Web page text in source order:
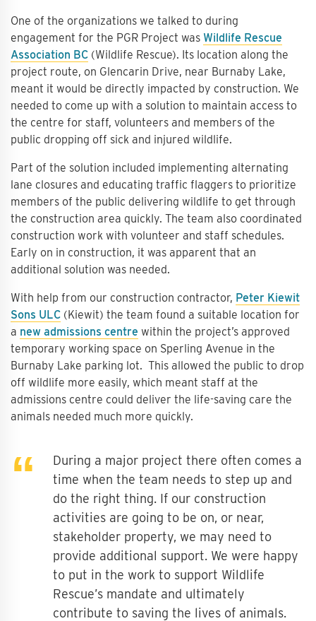
One of the organizations we talked to during
engagement for the PGR Project was Wildlife Rescue
Association BC (Wildlife Rescue). Its location along the
project route, on Glencarin Drive, near Burnaby Lake,
meant it would be directly impacted by construction. We
needed to come up with a solution to maintain access to
the centre for staff, volunteers and members of the
public dropping off sick and injured wildlife.
Part of the solution included implementing alternating
lane closures and educating traffic flaggers to prioritize
members of the public delivering wildlife to get through
the construction area quickly. The team also coordinated
construction work with volunteer and staff schedules.
Early on in construction, it was apparent that an
additional solution was needed.
With help from our construction contractor, Peter Kiewit
Sons ULC (Kiewit) the team found a suitable location for
a new admissions centre within the project’s approved
temporary working space on Sperling Avenue in the
Burnaby Lake parking lot. This allowed the public to drop
off wildlife more easily, which meant staff at the
admissions centre could deliver the life-saving care the
animals needed much more quickly.
During a major project there often comes a
time when the team needs to step up and
do the right thing. If our construction
activities are going to be on, or near,
stakeholder property, we may need to
provide additional support. We were happy
to put in the work to support Wildlife
Rescue’s mandate and ultimately
contribute to saving the lives of animals.